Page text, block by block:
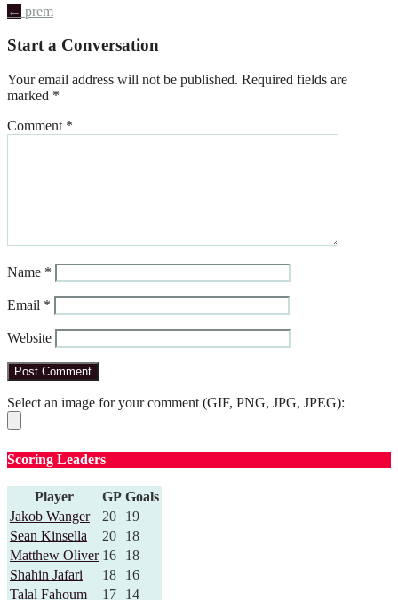
← prem
Start a Conversation
Your email address will not be published. Required fields are
marked *
Comment *
Name *
Email *
Website
Select an image for your comment (GIF, PNG, JPG, JPEG):
Scoring Leaders
Player GP Goals
Jakob Wanger
20
19
Sean Kinsella
20
18
Matthew Oliver 16
18
Shahin Jafari
18
16
Talal Fahoum
17 14